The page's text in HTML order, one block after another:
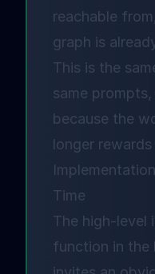
reachable
graph is
This is the
same
because the
longer
Time
The high-level
function in